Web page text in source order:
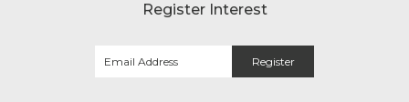
Register Interest